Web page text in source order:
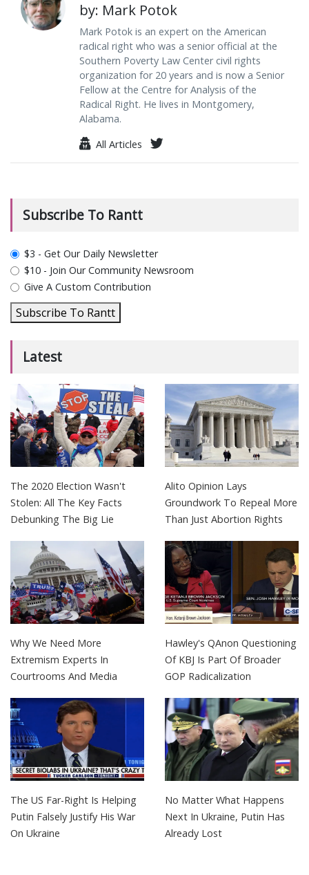
by: Mark Potok
Mark Potok is an expert on the American
radical right who was a senior official at the
Southern Poverty Law Center civil rights
organization for 20 years and is now a Senior
Fellow at the Centre for Analysis of the
Radical Right. He lives in Montgomery,
Alabama.
All Articles
Subscribe To Rantt
plan_select
$3 - Get Our Daily Newsletter
$10 - Join Our Community Newsroom
Give A Custom Contribution
Subscribe To Rantt
Latest
The 2020 Election Wasn't
Stolen: All The Key Facts
Debunking The Big Lie
Alito Opinion Lays
Groundwork To Repeal More
Than Just Abortion Rights
Why We Need More
Extremism Experts In
Courtrooms And Media
Hawley's QAnon Questioning
Of KBJ Is Part Of Broader
GOP Radicalization
The US Far-Right Is Helping
Putin Falsely Justify His War
On Ukraine
No Matter What Happens
Next In Ukraine, Putin Has
Already Lost